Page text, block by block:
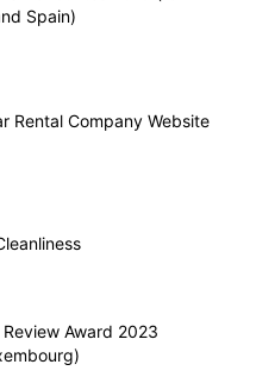
Spain)
Rental Company Website
Review Award 2023